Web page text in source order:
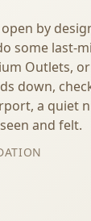
by
some last-
Outlets,
down,
a quiet
and felt.